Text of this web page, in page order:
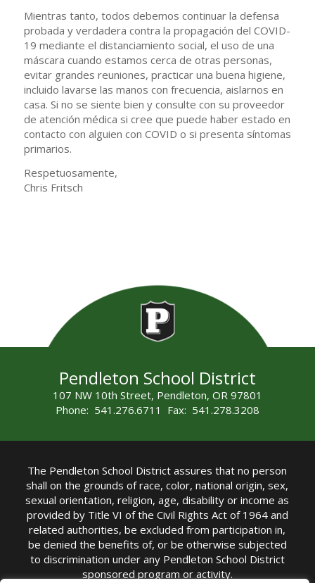
Mientras tanto, todos debemos continuar la defensa
probada y verdadera contra la propagación del COVID-
19 mediante el distanciamiento social, el uso de una
máscara cuando estamos cerca de otras personas,
evitar grandes reuniones, practicar una buena higiene,
incluido lavarse las manos con frecuencia, aislarnos en
casa. Si no se siente bien y consulte con su proveedor
de atención médica si cree que puede haber estado en
contacto con alguien con COVID o si presenta síntomas
primarios.
Respetuosamente,
Chris Fritsch
Pendleton School District
107 NW 10th Street, Pendleton, OR 97801
Phone: 541.276.6711 Fax: 541.278.3208
The Pendleton School District assures that no person
shall on the grounds of race, color, national origin, sex,
sexual orientation, religion, age, disability or income as
provided by Title VI of the Civil Rights Act of 1964 and
related authorities, be excluded from participation in,
be denied the benefits of, or be otherwise subjected
to discrimination under any Pendleton School District
sponsored program or activity.